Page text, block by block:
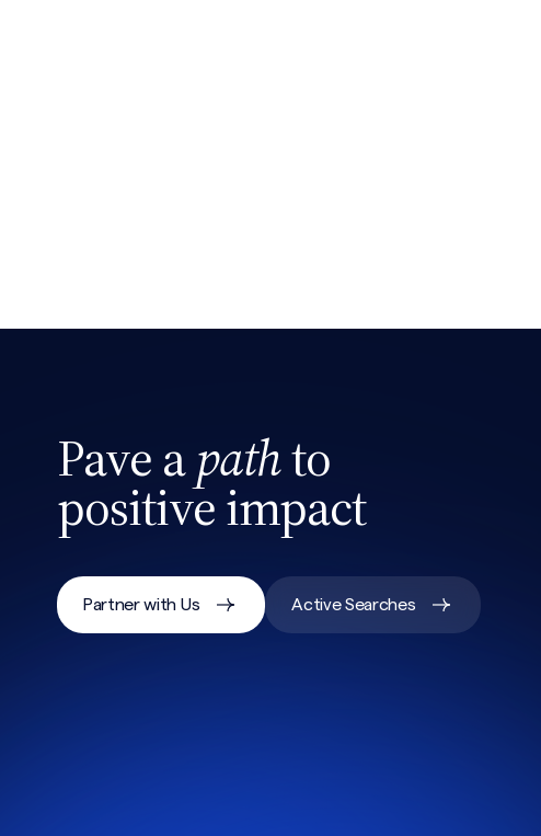
CAPTCHA
Pave apathto
positive impact
Partner with Us Active Searches